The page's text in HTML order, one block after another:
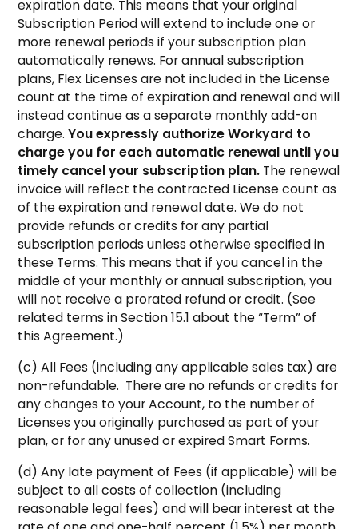
expiration date. This means that your original
Subscription Period will extend to include one or
more renewal periods if your subscription plan
automatically renews. For annual subscription
plans, Flex Licenses are not included in the License
count at the time of expiration and renewal and will
instead continue as a separate monthly add-on
charge.You expressly authorize Workyard to
charge you for each automatic renewal until you
timely cancel your subscription plan. The renewal
invoice will reflect the contracted License count as
of the expiration and renewal date. We do not
provide refunds or credits for any partial
subscription periods unless otherwise specified in
these Terms. This means that if you cancel in the
middle of your monthly or annual subscription, you
will not receive a prorated refund or credit. (See
related terms in Section 15.1 about the “Term” of
this Agreement.)
(c) All Fees (including any applicable sales tax) are
non-refundable. There are no refunds or credits for
any changes to your Account, to the number of
Licenses you originally purchased as part of your
plan, or for any unused or expired Smart Forms.
(d) Any late payment of Fees (if applicable) will be
subject to all costs of collection (including
reasonable legal fees) and will bear interest at the